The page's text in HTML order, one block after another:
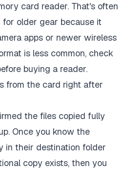
card reader. That's often
older gear because it
apps or newer wireless
is less common, check
buying a reader.
from the card right after
the files copied fully
Once you know the
in their destination folder
copy exists, then you